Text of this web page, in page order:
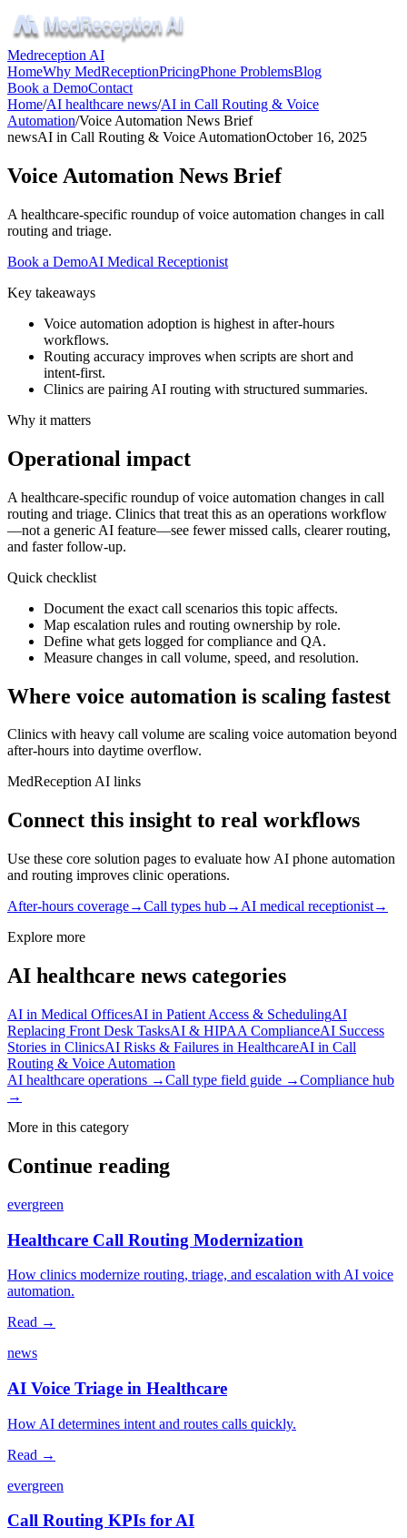
Medreception AI
HomeWhy MedReceptionPricingPhone ProblemsBlog
Book a DemoContact
Home/AI healthcare news/AI in Call Routing & Voice
Automation/Voice Automation News Brief
newsAI in Call Routing & Voice AutomationOctober 16, 2025
Voice Automation News Brief
A healthcare‑specific roundup of voice automation changes in call
routing and triage.
Book a DemoAI Medical Receptionist
Key takeaways
Voice automation adoption is highest in after‑hours
workflows.
Routing accuracy improves when scripts are short and
intent‑first.
Clinics are pairing AI routing with structured summaries.
Why it matters
Operational impact
A healthcare‑specific roundup of voice automation changes in call
routing and triage. Clinics that treat this as an operations workflow
—not a generic AI feature—see fewer missed calls, clearer routing,
and faster follow-up.
Quick checklist
Document the exact call scenarios this topic affects.
Map escalation rules and routing ownership by role.
Define what gets logged for compliance and QA.
Measure changes in call volume, speed, and resolution.
Where voice automation is scaling fastest
Clinics with heavy call volume are scaling voice automation beyond
after‑hours into daytime overflow.
MedReception AI links
Connect this insight to real workflows
Use these core solution pages to evaluate how AI phone automation
and routing improves clinic operations.
After-hours coverage→Call types hub→ AI medical receptionist→
Explore more
AI healthcare news categories
AI in Medical OfficesAI in Patient Access & SchedulingAI
Replacing Front Desk TasksAI & HIPAA ComplianceAI Success
Stories in ClinicsAI Risks & Failures in HealthcareAI in Call
Routing & Voice Automation
AI healthcare operations →Call type field guide →Compliance hub
→
More in this category
Continue reading
evergreen
Healthcare Call Routing Modernization
How clinics modernize routing, triage, and escalation with AI voice
automation.
Read →
news
AI Voice Triage in Healthcare
How AI determines intent and routes calls quickly.
Read →
evergreen
Call Routing KPIs for AI